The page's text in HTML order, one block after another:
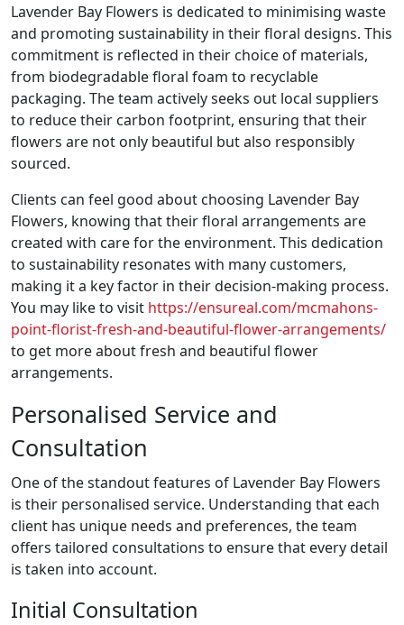
Lavender Bay Flowers is dedicated to minimising waste
and promoting sustainability in their floral designs. This
commitment is reflected in their choice of materials,
from biodegradable floral foam to recyclable
packaging. The team actively seeks out local suppliers
to reduce their carbon footprint, ensuring that their
flowers are not only beautiful but also responsibly
sourced.
Clients can feel good about choosing Lavender Bay
Flowers, knowing that their floral arrangements are
created with care for the environment. This dedication
to sustainability resonates with many customers,
making it a key factor in their decision-making process.
You may like to visit https://ensureal.com/mcmahons-
point-florist-fresh-and-beautiful-flower-arrangements/
to get more about fresh and beautiful flower
arrangements.
Personalised Service and
Consultation
One of the standout features of Lavender Bay Flowers
is their personalised service. Understanding that each
client has unique needs and preferences, the team
offers tailored consultations to ensure that every detail
is taken into account.
Initial Consultation